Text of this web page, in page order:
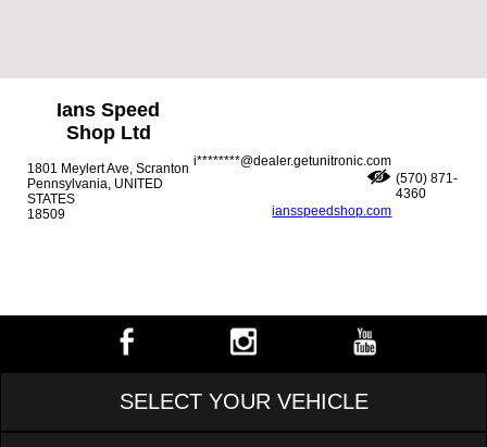
Ians Speed
Shop Ltd
1801 Meylert Ave, Scranton
Pennsylvania, UNITED
STATES
18509
i********@dealer.getunitronic.com
iansspeedshop.com
(570) 871-
4360
SELECT YOUR VEHICLE